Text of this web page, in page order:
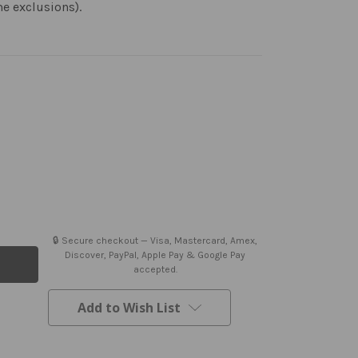
exclusions).
🔒 Secure checkout — Visa, Mastercard, Amex,
Discover, PayPal, Apple Pay & Google Pay
accepted.
Add to Wish List